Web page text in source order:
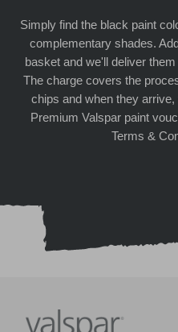
Simply find the black paint
complementary shades.
basket and we'll deliver
The charge covers the
chips and when they arrive,
Premium Valspar paint
Terms &